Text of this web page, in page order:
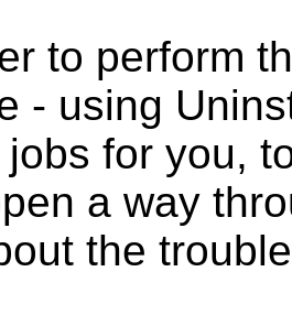
to perform
- using
for you,
a way
the